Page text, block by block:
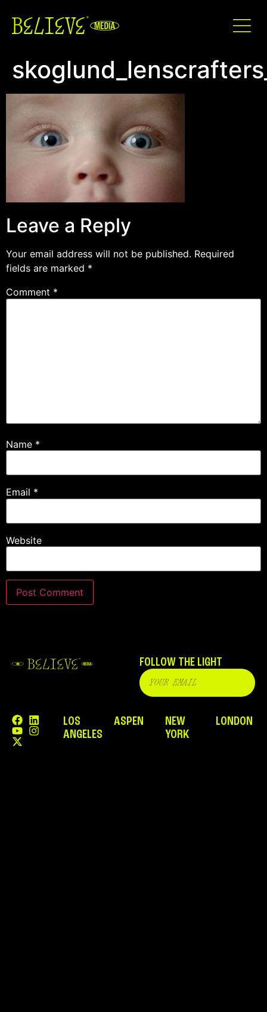
Leave a Reply
Your email address will not be published. Required
fields are marked *
Comment *
Name *
Email *
Website
FOLLOW THE LIGHT
LOS
ANGELES
ASPEN
NEW
YORK
LONDON